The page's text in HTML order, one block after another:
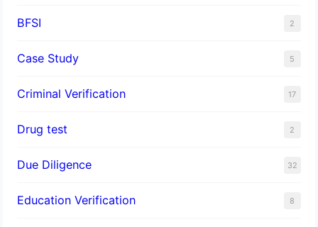
BFSI 2
Case Study 5
Criminal Verification 17
Drug test 2
Due Diligence 32
Education Verification 8